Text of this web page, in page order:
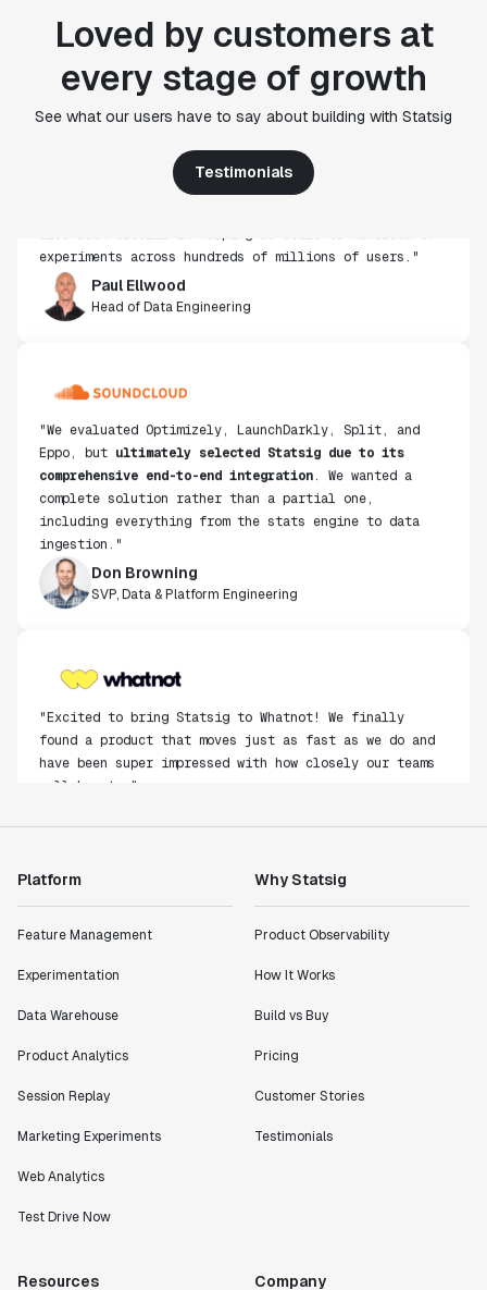
Loved by customers at
every stage of growth
See what our users have to say about building with Statsig
Testimonials
"Statsig's experimentation capabilities stand apart
use, simplicity of integration help us efficiently
get insight from every experiment we run. Statsig's
experiments across hundreds of millions of users."
Paul Ellwood
Head of Data Engineering
"We evaluated Optimizely, LaunchDarkly, Split, and
Eppo, but
ultimately selected Statsig due to its
comprehensive end-to-end integration
. We wanted a
complete solution rather than a partial one,
including everything from the stats engine to data
ingestion."
Don Browning
SVP, Data & Platform Engineering
"Excited to bring Statsig to Whatnot! We finally
found a product that moves just as fast as we do and
have been super impressed with how closely our teams
collaborate."
Product Engineering Manager
Shannon Priem
Lead PM
"I know that we are able to impact our key business
definitely heading in the right direction with
Director of Engineering
"Working with the Statsig team feels like we're
Platform
Feature Management
Experimentation
Data Warehouse
Product Analytics
Session Replay
Marketing Experiments
Web Analytics
Test Drive Now
Why Statsig
Product Observability
How It Works
Build vs Buy
Pricing
Customer Stories
Testimonials
Resources Company